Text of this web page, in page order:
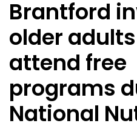
Brantford
older
attend free
programs
National